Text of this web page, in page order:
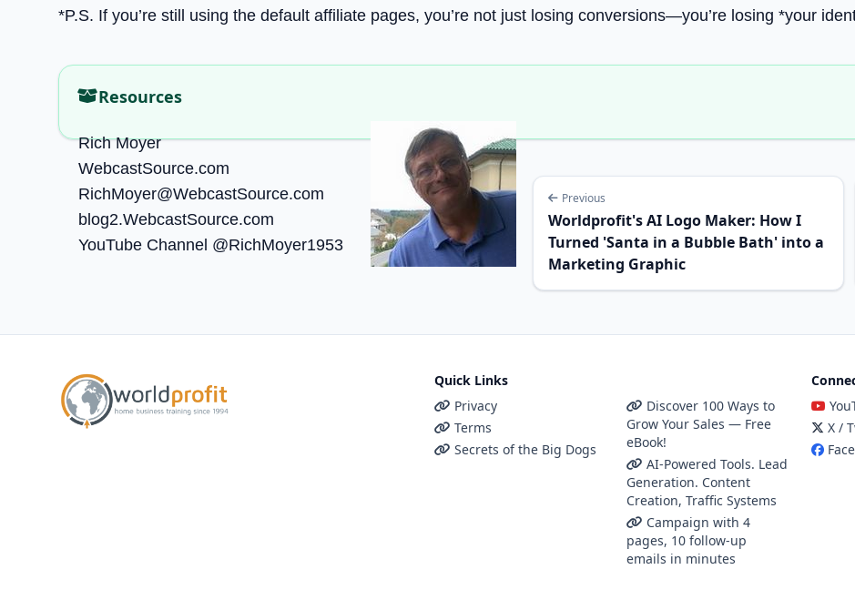
*P.S. If you’re still using the default affiliate pages, you’re not just losing conversions—you’re losing *your
Resources
Rich Moyer
WebcastSource.com
RichMoyer@WebcastSource.com
blog2.WebcastSource.com
YouTube Channel @RichMoyer1953
Previous
Worldprofit's AI Logo Maker: How I
Turned 'Santa in a Bubble Bath' into a
Marketing Graphic
Quick Links
Privacy
Terms
Secrets of the Big Dogs
Discover 100 Ways to
Grow Your Sales — Free
eBook!
AI-Powered Tools. Lead
Generation. Content
Creation, Traffic Systems
Campaign with 4
pages, 10 follow-up
emails in minutes
X /